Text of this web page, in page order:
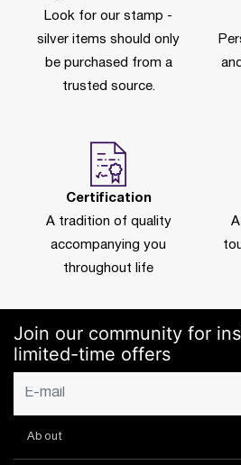
Look for our stamp -
silver items should only
be purchased from a
trusted source.
Certification
A tradition of quality
accompanying you
throughout life
Join our community for
limited-time offers
About